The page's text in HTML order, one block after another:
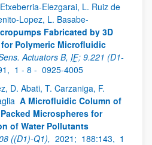
Elezgarai, L. Ruiz de
Lopez, L. Basabe-
Fabricated by 3D
Polymeric Microfluidic
Actuators B, IF: 9.221 (D1-
1 - 8 - 0925-4005
D. Abati, T. Carzaniga, F.
A Microfluidic Column of
Microspheres for
of Water Pollutants
((D1)-Q1), 2021; 188:143, 1